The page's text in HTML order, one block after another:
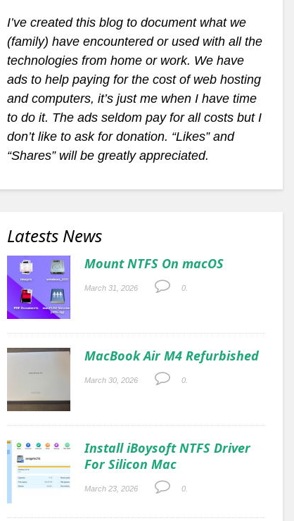
I’ve created this blog to document what we
(family) have encountered or used with all the
technologies from home or work. We have
ads to help paying for the cost of web hosting
and computers, it’s just me when I have time
to do it. The ads seldom pay for all costs but I
don’t like to ask for donation. “Likes” and
“Shares” will be greatly appreciated.
Latests News
Mount NTFS On macOS
March 31, 2026 0.
MacBook Air M4 Refurbished
March 30, 2026 0.
Install iBoysoft NTFS Driver
For Silicon Mac
March 23, 2026 0.